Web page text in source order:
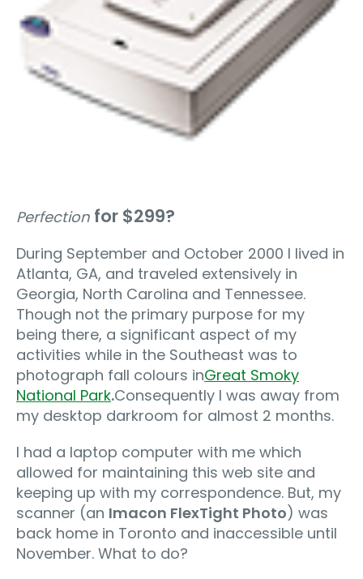
Perfection for $299?
During September and October 2000 I lived in
Atlanta, GA, and traveled extensively in
Georgia, North Carolina and Tennessee.
Though not the primary purpose for my
being there, a significant aspect of my
activities while in the Southeast was to
photograph fall colours inGreat Smoky
National Park.Consequently I was away from
my desktop darkroom for almost 2 months.
I had a laptop computer with me which
allowed for maintaining this web site and
keeping up with my correspondence. But, my
scanner (an Imacon FlexTight Photo) was
back home in Toronto and inaccessible until
November. What to do?